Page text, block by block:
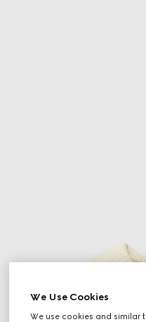
We Use Cookies
We use cookies and similar